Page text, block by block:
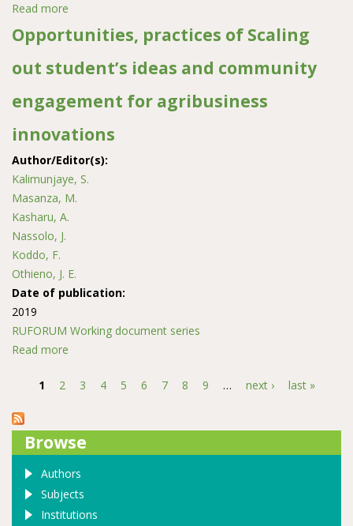
Read more
Change and Variability of Smallholder Dry Bean
Farmers in Hoima District, Uganda
Opportunities, practices of Scaling
out student’s ideas and community
engagement for agribusiness
innovations
Author/Editor(s):
Kalimunjaye, S.
Masanza, M.
Kasharu, A.
Nassolo, J.
Koddo, F.
Othieno, J. E.
Date of publication:
2019
RUFORUM Working document series
Read more
innovations
Pages
1 2 3 4 5 6 7 8 9 … next › last »
Browse
Authors
Subjects
Institutions